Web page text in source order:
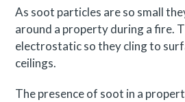
As soot particles are so small
around a property during a fire.
electrostatic so they cling to
ceilings.
The presence of soot in a